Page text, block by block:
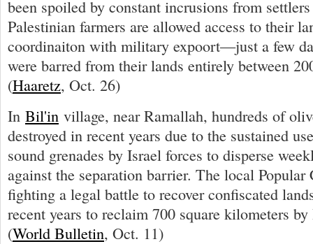
been spoiled by constant incrusions from
Palestinian farmers are allowed access to their
coordinaiton with military expoort—just a few
were barred from their lands entirely between
(Haaretz, Oct. 26)
In Bil'in village, near Ramallah, hundreds of
destroyed in recent years due to the sustained
sound grenades by Israel forces to disperse
against the separation barrier. The local
fighting a legal battle to recover confiscated
recent years to reclaim 700 square kilometers
(World Bulletin, Oct. 11)